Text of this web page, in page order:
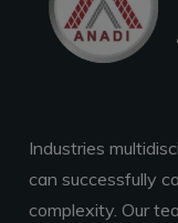
Industries
can successfully
complexity. Our